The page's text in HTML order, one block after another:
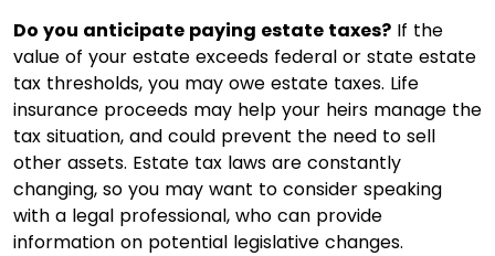
Do you anticipate paying estate taxes? If the
value of your estate exceeds federal or state estate
tax thresholds, you may owe estate taxes. Life
insurance proceeds may help your heirs manage the
tax situation, and could prevent the need to sell
other assets. Estate tax laws are constantly
changing, so you may want to consider speaking
with a legal professional, who can provide
information on potential legislative changes.